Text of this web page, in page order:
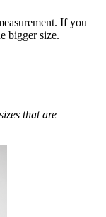
If you
bigger size.
that are